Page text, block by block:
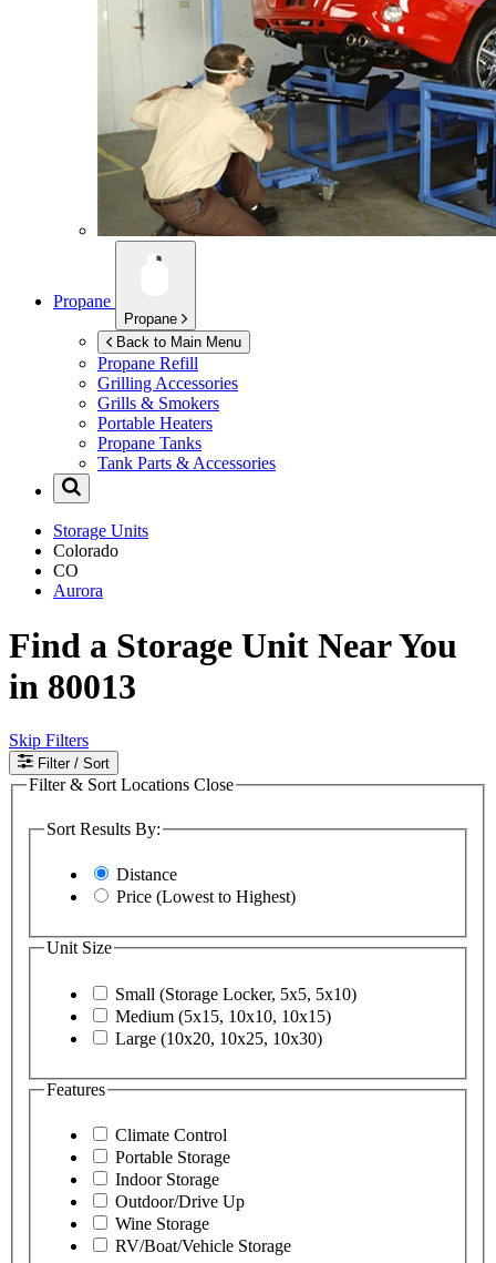
Propane
Propane
Back to Main Menu
Propane Refill
Grilling Accessories
Grills & Smokers
Portable Heaters
Propane Tanks
Tank Parts & Accessories
Storage Units
Colorado
CO
Aurora
Find a Storage Unit Near You
in 80013
Skip Filters
Filter / Sort
Filter & Sort Locations Close
Sort Results By:
Distance
Price (Lowest to Highest)
Unit Size
Small (Storage Locker, 5x5, 5x10)
Medium (5x15, 10x10, 10x15)
Large (10x20, 10x25, 10x30)
Features
Climate Control
Portable Storage
Indoor Storage
Outdoor/Drive Up
Wine Storage
RV/Boat/Vehicle Storage